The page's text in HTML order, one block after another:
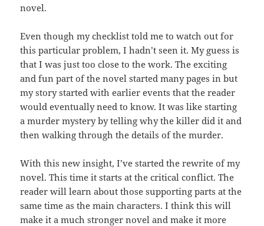
novel.
Even though my checklist told me to watch out for
this particular problem, I hadn’t seen it. My guess is
that I was just too close to the work. The exciting
and fun part of the novel started many pages in but
my story started with earlier events that the reader
would eventually need to know. It was like starting
a murder mystery by telling why the killer did it and
then walking through the details of the murder.
With this new insight, I’ve started the rewrite of my
novel. This time it starts at the critical conflict. The
reader will learn about those supporting parts at the
same time as the main characters. I think this will
make it a much stronger novel and make it more